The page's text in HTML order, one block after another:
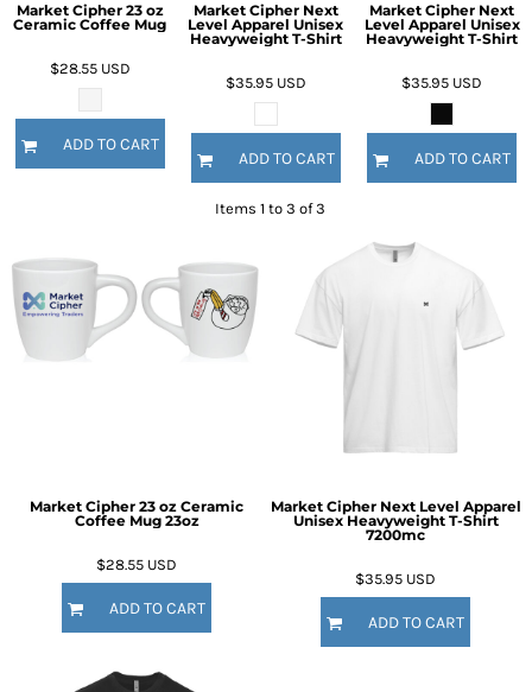
Market Cipher 23 oz
Ceramic Coffee Mug
$28.55 USD
ADD TO CART
Market Cipher Next
Level Apparel Unisex
Heavyweight T-Shirt
$35.95 USD
ADD TO CART
Market Cipher Next
Level Apparel Unisex
Heavyweight T-Shirt
$35.95 USD
ADD TO CART
Items 1 to 3 of 3
Market Cipher 23 oz Ceramic
Coffee Mug 23oz
$28.55 USD
ADD TO CART
Market Cipher Next Level Apparel
Unisex Heavyweight T-Shirt
7200mc
$35.95 USD
ADD TO CART